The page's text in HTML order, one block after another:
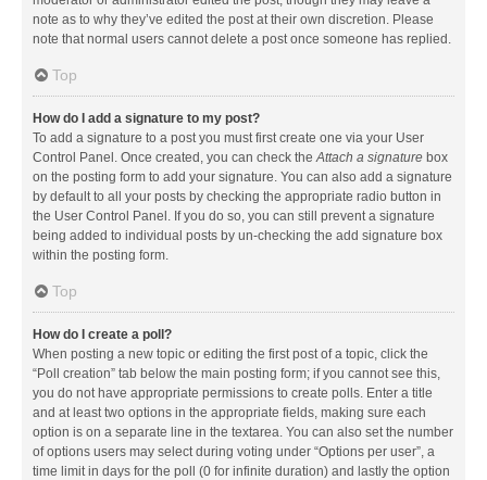
note as to why they’ve edited the post at their own discretion. Please
note that normal users cannot delete a post once someone has replied.
Top
How do I add a signature to my post?
To add a signature to a post you must first create one via your User
Control Panel. Once created, you can check theAttach a signature box
on the posting form to add your signature. You can also add a signature
by default to all your posts by checking the appropriate radio button in
the User Control Panel. If you do so, you can still prevent a signature
being added to individual posts by un-checking the add signature box
within the posting form.
Top
How do I create a poll?
When posting a new topic or editing the first post of a topic, click the
“Poll creation” tab below the main posting form; if you cannot see this,
you do not have appropriate permissions to create polls. Enter a title
and at least two options in the appropriate fields, making sure each
option is on a separate line in the textarea. You can also set the number
of options users may select during voting under “Options per user”, a
time limit in days for the poll (0 for infinite duration) and lastly the option